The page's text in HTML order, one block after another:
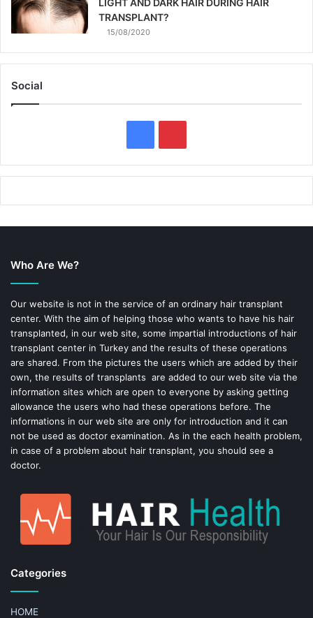
TRANSPLANT?
15/08/2020
Social
a
o
k
i
e
s
t
Who Are We?
Our website is not in the service of an ordinary hair transplant
center. With the aim of helping those who wants to have his hair
transplanted, in our web site, some impartial introductions of hair
transplant center in Turkey and the results of these operations
are shared. From the pictures the users which are added by their
own, the results of transplants are added to our web site via the
information sites which are open to everyone by asking getting
allowance the users who had these operations before. The
informations in our web site are only for introduction and it can
not be used as doctor examination. As in the each health problem,
in case of a problem about hair transplant, you should see a
doctor.
Categories
HOME